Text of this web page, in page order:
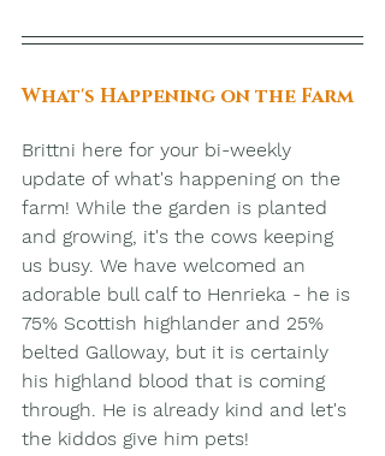
What's Happening on the Farm
Brittni here for your bi-weekly
update of what's happening on the
farm! While the garden is planted
and growing, it's the cows keeping
us busy. We have welcomed an
adorable bull calf to Henrieka - he is
75% Scottish highlander and 25%
belted Galloway, but it is certainly
his highland blood that is coming
through. He is already kind and let's
the kiddos give him pets!